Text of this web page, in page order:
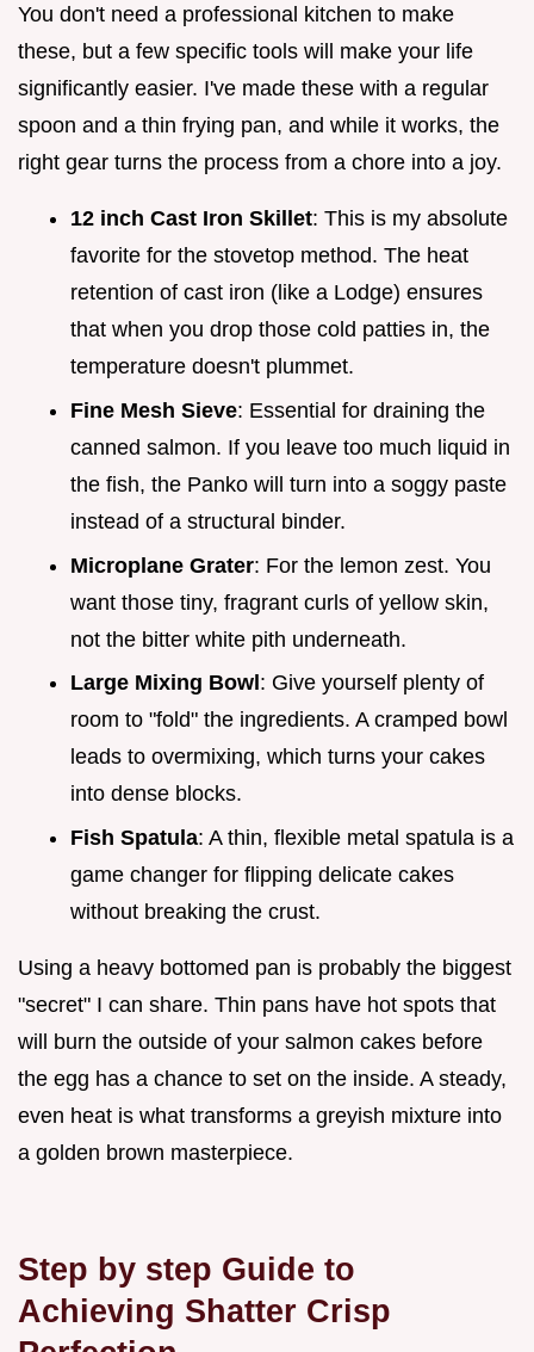
You don't need a professional kitchen to make
these, but a few specific tools will make your life
significantly easier. I've made these with a regular
spoon and a thin frying pan, and while it works, the
right gear turns the process from a chore into a joy.
12 inch Cast Iron Skillet: This is my absolute
favorite for the stovetop method. The heat
retention of cast iron (like a Lodge) ensures
that when you drop those cold patties in, the
temperature doesn't plummet.
Fine Mesh Sieve: Essential for draining the
canned salmon. If you leave too much liquid in
the fish, the Panko will turn into a soggy paste
instead of a structural binder.
Microplane Grater: For the lemon zest. You
want those tiny, fragrant curls of yellow skin,
not the bitter white pith underneath.
Large Mixing Bowl : Give yourself plenty of
room to "fold" the ingredients. A cramped bowl
leads to overmixing, which turns your cakes
into dense blocks.
Fish Spatula: A thin, flexible metal spatula is a
game changer for flipping delicate cakes
without breaking the crust.
Using a heavy bottomed pan is probably the biggest
"secret" I can share. Thin pans have hot spots that
will burn the outside of your salmon cakes before
the egg has a chance to set on the inside. A steady,
even heat is what transforms a greyish mixture into
a golden brown masterpiece.
Step by step Guide to
Achieving Shatter Crisp